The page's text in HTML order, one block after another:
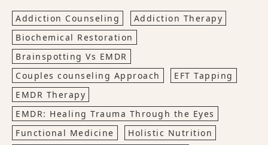
Addiction Counseling
Addiction Therapy
Biochemical Restoration
Brainspotting Vs EMDR
Couples counseling Approach
EFT Tapping
EMDR Therapy
EMDR: Healing Trauma Through the Eyes
Functional Medicine
Holistic Nutrition